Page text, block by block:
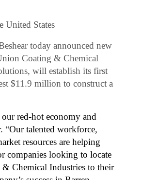
United States
today announced new
Coating & Chemical
will establish its first
$11.9 million to construct a
red-hot economy and
“Our talented workforce,
resources are helping
companies looking to locate
Chemical Industries to their